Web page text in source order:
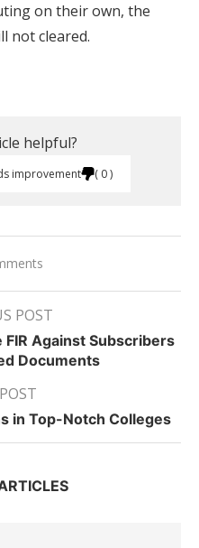
on their own, the
not cleared.
helpful?
improvement 0
POST
FIR Against Subscribers
Documents
in Top-Notch Colleges